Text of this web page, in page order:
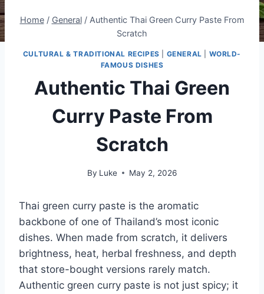
Home / General / Authentic Thai Green Curry Paste From
Scratch
CULTURAL & TRADITIONAL RECIPES GENERAL
WORLD-
FAMOUS DISHES
Authentic Thai Green
Curry Paste From
Scratch
By Luke May 2, 2026
Thai green curry paste is the aromatic
backbone of one of Thailand’s most iconic
dishes. When made from scratch, it delivers
brightness, heat, herbal freshness, and depth
that store-bought versions rarely match.
Authentic green curry paste is not just spicy; it